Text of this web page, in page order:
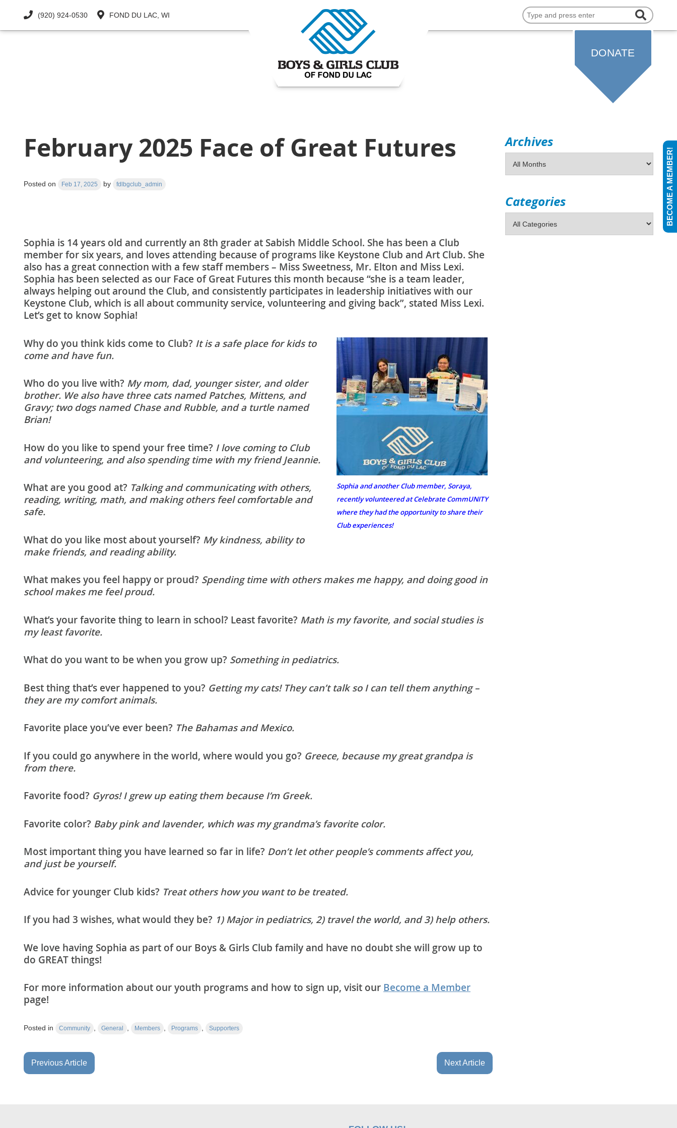
(920) 924-0530 FOND DU LAC, WI
DONATE
February 2025 Face of Great Futures
Posted on Feb 17, 2025 by fdlbgclub_admin
Sophia is 14 years old and currently an 8th grader at Sabish Middle School. She has been a Club
member for six years, and loves attending because of programs like Keystone Club and Art Club. She
also has a great connection with a few staff members – Miss Sweetness, Mr. Elton and Miss Lexi.
Sophia has been selected as our Face of Great Futures this month because “she is a team leader,
always helping out around the Club, and consistently participates in leadership initiatives with our
Keystone Club, which is all about community service, volunteering and giving back”, stated Miss Lexi.
Let’s get to know Sophia!
Sophia and another Club member, Soraya,
recently volunteered at Celebrate CommUNITY
where they had the opportunity to share their
Club experiences!
Why do you think kids come to Club? It is a safe place for kids to
come and have fun.
Who do you live with? My mom, dad, younger sister, and older
brother. We also have three cats named Patches, Mittens, and
Gravy; two dogs named Chase and Rubble, and a turtle named
Brian!
How do you like to spend your free time? I love coming to Club
and volunteering, and also spending time with my friend Jeannie.
What are you good at? Talking and communicating with others,
reading, writing, math, and making others feel comfortable and
safe.
What do you like most about yourself? My kindness, ability to
make friends, and reading ability.
What makes you feel happy or proud? Spending time with others makes me happy, and doing good in
school makes me feel proud.
What’s your favorite thing to learn in school? Least favorite? Math is my favorite, and social studies is
my least favorite.
What do you want to be when you grow up? Something in pediatrics.
Best thing that’s ever happened to you? Getting my cats! They can’t talk so I can tell them anything –
they are my comfort animals.
Favorite place you’ve ever been? The Bahamas and Mexico.
If you could go anywhere in the world, where would you go? Greece, because my great grandpa is
from there.
Favorite food? Gyros! I grew up eating them because I’m Greek.
Favorite color? Baby pink and lavender, which was my grandma’s favorite color.
Most important thing you have learned so far in life? Don’t let other people’s comments affect you,
and just be yourself.
Advice for younger Club kids? Treat others how you want to be treated.
If you had 3 wishes, what would they be? 1) Major in pediatrics, 2) travel the world, and 3) help others.
We love having Sophia as part of our Boys & Girls Club family and have no doubt she will grow up to
do GREAT things!
For more information about our youth programs and how to sign up, visit our Become a Member
page!
Posted in Community General Members Programs Supporters
Previous Article Next Article
Archives
Categories BECOME A MEMBER!